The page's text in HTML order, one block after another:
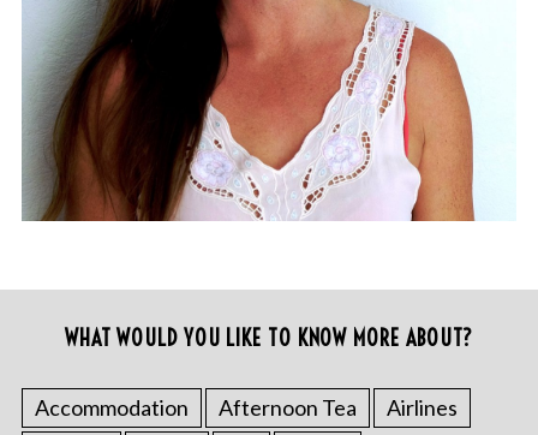
WHAT WOULD YOU LIKE TO KNOW MORE ABOUT?
Accommodation Afternoon Tea
Airlines